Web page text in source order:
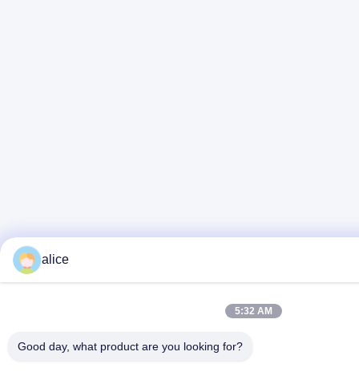
alice
5:32 AM
Good day, what product are you looking for?